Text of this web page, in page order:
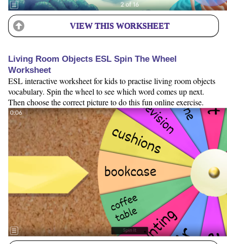
VIEW THIS WORKSHEET
Living Room Objects ESL Spin The Wheel
Worksheet
ESL interactive worksheet for kids to practise living room objects
vocabulary. Spin the wheel to see which word comes up next.
Then choose the correct picture to do this fun online exercise.